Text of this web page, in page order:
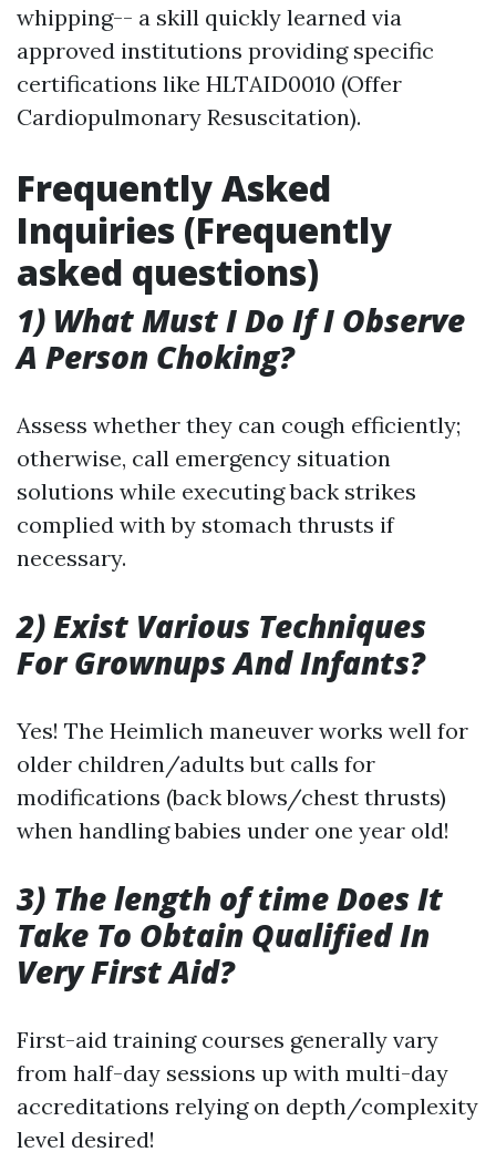
whipping-- a skill quickly learned via
approved institutions providing specific
certifications like HLTAID0010 (Offer
Cardiopulmonary Resuscitation).
Frequently Asked
Inquiries (Frequently
asked questions)
1) What Must I Do If I Observe
A Person Choking?
Assess whether they can cough efficiently;
otherwise, call emergency situation
solutions while executing back strikes
complied with by stomach thrusts if
necessary.
2) Exist Various Techniques
For Grownups And Infants?
Yes! The Heimlich maneuver works well for
older children/adults but calls for
modifications (back blows/chest thrusts)
when handling babies under one year old!
3) The length of time Does It
Take To Obtain Qualified In
Very First Aid?
First-aid training courses generally vary
from half-day sessions up with multi-day
accreditations relying on depth/complexity
level desired!